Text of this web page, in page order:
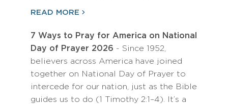
READ MORE
7 Ways to Pray for America on National
Day of Prayer 2026 - Since 1952,
believers across America have joined
together on National Day of Prayer to
intercede for our nation, just as the Bible
guides us to do (1 Timothy 2:1–4). It’s a